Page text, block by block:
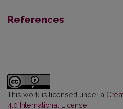
References
This work is licensed under a
4.0 International License